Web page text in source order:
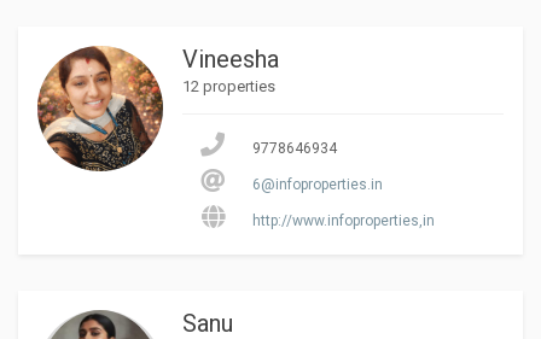
Vineesha
12 properties
9778646934
6@infoproperties.in
http://www.infoproperties,in
Sanu